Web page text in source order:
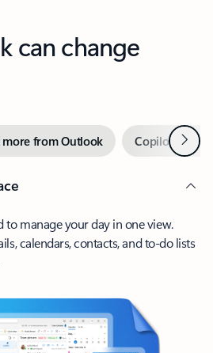
can change
more from Outlook Copilot inNext
to manage your day in one view.
calendars, contacts, and to-do lists